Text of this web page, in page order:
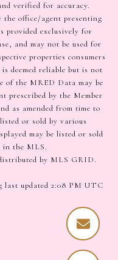
verified for accuracy.
the office/agent presenting
exclusively for
and may not be used for
properties consumers
deemed reliable but is not
of the MRED Data may be
prescribed by the Member
as amended from time to
or sold by various
may be listed or sold
in the MLS.
by MLS GRID.
last updated 2:08 PM UTC